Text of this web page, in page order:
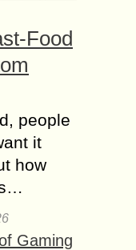
Food
people
it
how
Gaming